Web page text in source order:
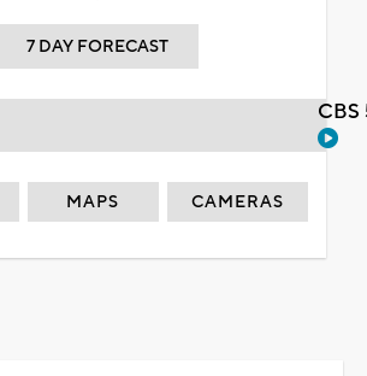
7 DAY FORECAST
MAPS CAMERAS